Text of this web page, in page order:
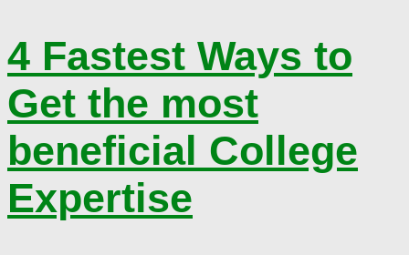
4 Fastest Ways to
Get the most
beneficial College
Expertise